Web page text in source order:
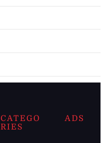
CATEGO
RIES
ADS